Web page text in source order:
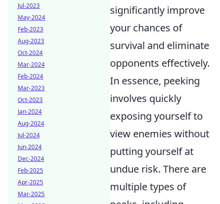
significantly improve
your chances of
survival and eliminate
opponents effectively.
In essence, peeking
involves quickly
exposing yourself to
view enemies without
putting yourself at
undue risk. There are
multiple types of
Jul-2023
May-2024
Feb-2023
Aug-2023
Oct-2024
Mar-2024
Feb-2024
Mar-2023
Oct-2023
Jan-2024
Aug-2024
Jul-2024
Jun-2024
Dec-2024
Feb-2025
Apr-2025
Mar-2025